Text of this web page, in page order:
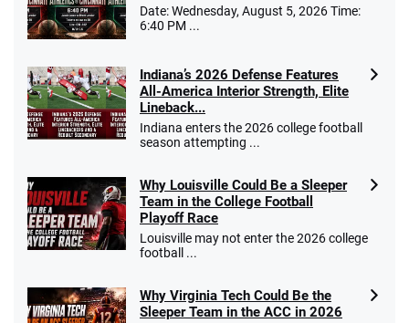
Go to Sports Betting Bonus Comparison
Date: Wednesday, August 5, 2026 Time:
6:40 PM ...
Indiana’s 2026 Defense Features
All-America Interior Strength, Elite
Lineback...
Indiana enters the 2026 college football
season attempting ...
Why Louisville Could Be a Sleeper
Team in the College Football
Playoff Race
Louisville may not enter the 2026 college
football ...
Why Virginia Tech Could Be the
Sleeper Team in the ACC in 2026